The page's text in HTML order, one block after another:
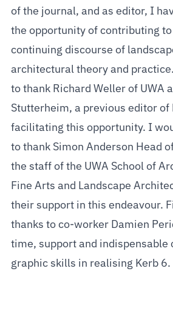
of the journal, and as editor, I
the opportunity of contributing to
continuing discourse of
architectural theory and
to thank Richard Weller of UWA
Stutterheim, a previous editor of
facilitating this opportunity. I
to thank Simon Anderson Head
the staff of the UWA School of
Fine Arts and Landscape
their support in this endeavour.
thanks to co-worker Damien
time, support and indispensable
graphic skills in realising Kerb 6.